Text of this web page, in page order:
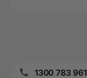
1300 783 961